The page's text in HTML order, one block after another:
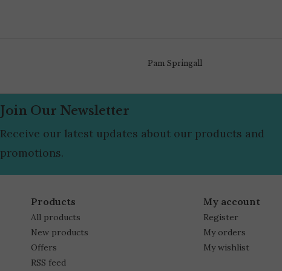
Pam Springall
Join Our Newsletter
Receive our latest updates about our products and
promotions.
Products
All products
New products
Offers
RSS feed
My account
Register
My orders
My wishlist